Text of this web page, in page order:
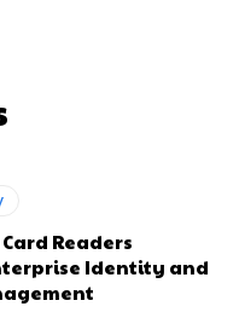
Readers
Identity and